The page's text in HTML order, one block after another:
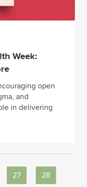
Week:
open
and
in delivering
27 28